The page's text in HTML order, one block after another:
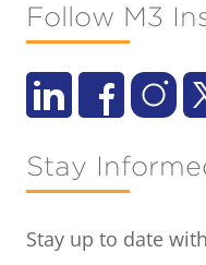
Follow M3
Stay
Stay up to date